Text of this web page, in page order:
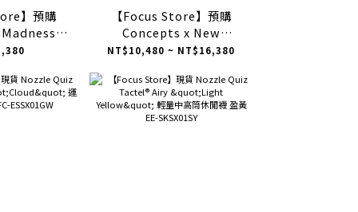
】預購
x
12.1
250
【Focus Store】預購
Concepts x New
Balance 990v4 Made in
名款 古董箱 U990CP4
NT$10,480 ~ NT$16,380